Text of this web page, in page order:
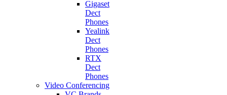
Gigaset
Dect
Phones
Yealink
Dect
Phones
RTX
Dect
Phones
Video Conferencing